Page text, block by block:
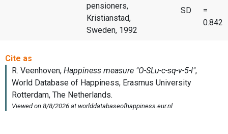
pensioners,
Kristianstad,
Sweden, 1992
SD
=
0.842